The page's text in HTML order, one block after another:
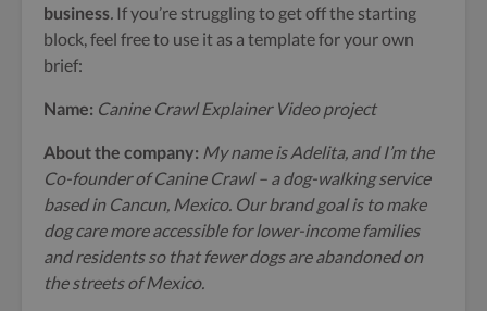
business If you’re struggling to get off the starting
block, feel free to use it as a template for your own
brief:
Name: Canine Crawl Explainer Video project
About the company: My name is Adelita, and I’m the
Co-founder of Canine Crawl – a dog-walking service
based in Cancun, Mexico. Our brand goal is to make
dog care more accessible for lower-income families
and residents so that fewer dogs are abandoned on
the streets of Mexico.